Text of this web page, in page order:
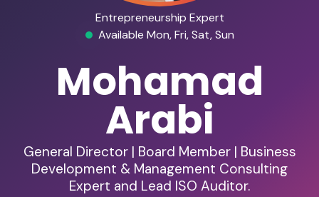
Entrepreneurship Expert
Available Mon, Fri, Sat, Sun
Mohamad
Arabi
General Director | Board Member | Business
Development & Management Consulting
Expert and Lead ISO Auditor.